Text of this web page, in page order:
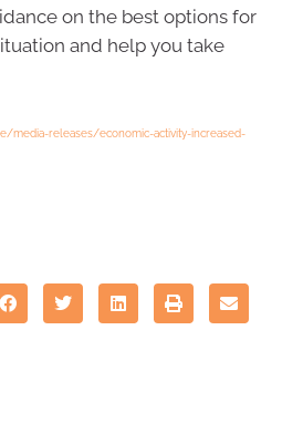
on the best options for
and help you take
media-releases/economic-activity-increased-